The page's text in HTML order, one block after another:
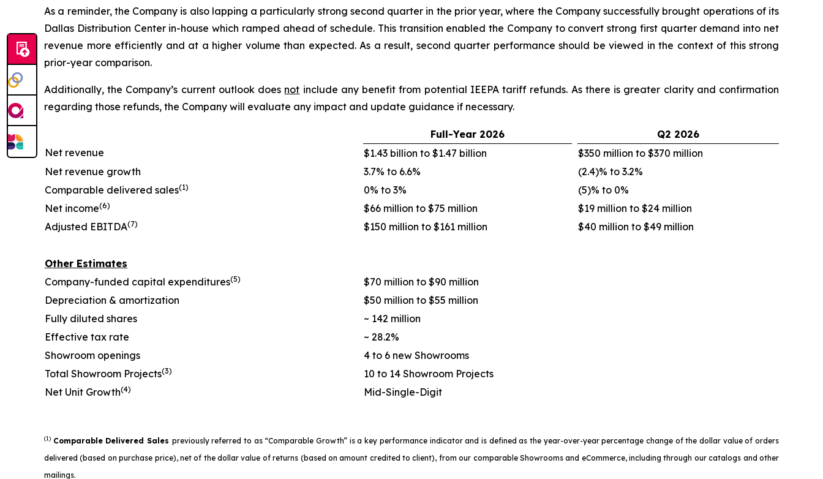
As a reminder, the Company is also lapping a particularly strong second quarter in the prior year, where the Company successfully brought operations of its
Dallas Distribution Center in-house which ramped ahead of schedule. This transition enabled the Company to convert strong first quarter demand into net
revenue more efficiently and at a higher volume than expected. As a result, second quarter performance should be viewed in the context of this strong
prior-year comparison.
Additionally, the Company’s current outlook does not include any benefit from potential IEEPA tariff refunds. As there is greater clarity and confirmation
regarding those refunds, the Company will evaluate any impact and update guidance if necessary.
Full-Year 2026 Q2 2026
Net revenue
$1.43 billion to $1.47 billion
$350 million to $370 million
Net revenue growth
3.7% to 6.6%
(2.4)% to 3.2%
Comparable delivered sales(1) 0% to 3%
(5)% to 0%
Net income(6) $66 million to $75 million
$19 million to $24 million
Adjusted EBITDA(7) $150 million to $161 million $40 million to $49 million
Other Estimates
Company-funded capital expenditures(5)
$70 million to $90 million
Depreciation & amortization
$50 million to $55 million
Fully diluted shares
~ 142 million
Effective tax rate
~ 28.2%
Showroom openings
4 to 6 new Showrooms
Total Showroom Projects(3)
10 to 14 Showroom Projects
Net Unit Growth(4) Mid-Single-Digit
(1) Comparable Delivered Sales previously referred to as “Comparable Growth” is a key performance indicator and is defined as the year-over-year percentage change of the dollar value of orders
delivered (based on purchase price), net of the dollar value of returns (based on amount credited to client), from our comparable Showrooms and eCommerce, including through our catalogs and other
mailings.